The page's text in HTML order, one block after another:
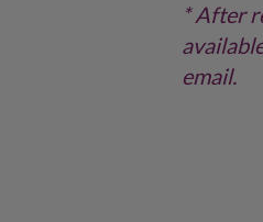
* After
email.